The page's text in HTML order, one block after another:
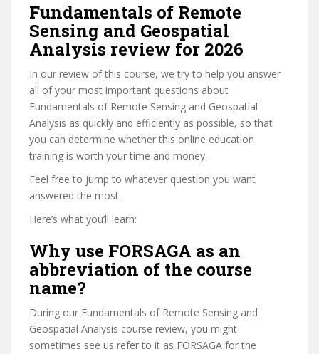
Fundamentals of Remote
Sensing and Geospatial
Analysis review for 2026
In our review of this course, we try to help you answer
all of your most important questions about
Fundamentals of Remote Sensing and Geospatial
Analysis as quickly and efficiently as possible, so that
you can determine whether this online education
training is worth your time and money.
Feel free to jump to whatever question you want
answered the most.
Here’s what you’ll learn:
Why use FORSAGA as an
abbreviation of the course
name?
During our Fundamentals of Remote Sensing and
Geospatial Analysis course review, you might
sometimes see us refer to it as FORSAGA for the